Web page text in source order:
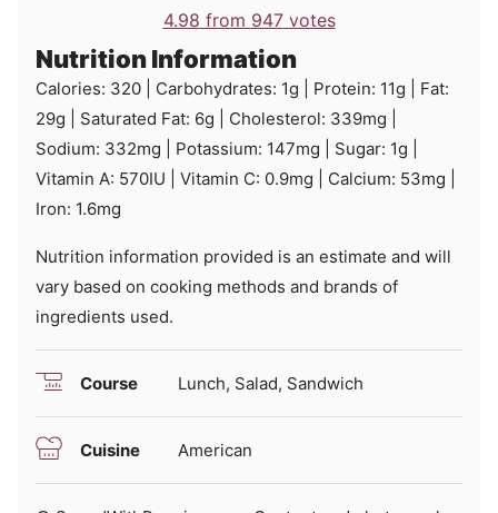
4.98 from 947votes
Nutrition Information
Calories: 320 Carbohydrates: 1g Protein: 11g
Fat:
29g Saturated Fat: 6g Cholesterol: 339mg
Sodium: 332mg Potassium: 147mg Sugar: 1g
Vitamin A: 570IU Vitamin C: 0.9mg Calcium: 53mg
Iron: 1.6mg
Nutrition information provided is an estimate and will
vary based on cooking methods and brands of
ingredients used.
Course Lunch, Salad, Sandwich
Cuisine American